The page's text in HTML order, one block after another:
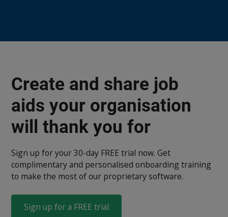
Create and share job
aids your organisation
will thank you for
Sign up for your 30-day FREE trial now. Get
complimentary and personalised onboarding training
to make the most of our proprietary software.
Sign up for a FREE trial